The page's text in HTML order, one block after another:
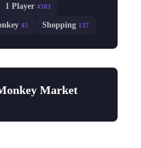
1 Player 4503
45 Shopping 137
Market